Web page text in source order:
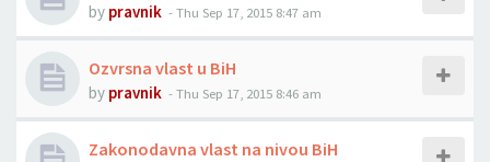
by pravnik -Thu Sep 17, 2015 8:47 am
Ozvrsna vlast u BiH
by pravnik -Thu Sep 17, 2015 8:46 am
Zakonodavna vlast na nivou BiH